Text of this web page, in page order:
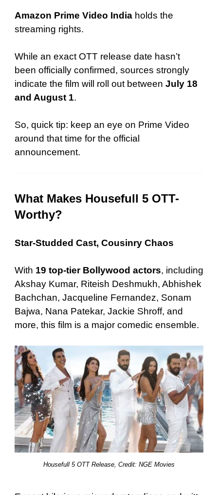
Amazon Prime Video India holds the
streaming rights.
While an exact OTT release date hasn’t
been officially confirmed, sources strongly
indicate the film will roll out between July 18
and August 1.
So, quick tip: keep an eye on Prime Video
around that time for the official
announcement.
What Makes Housefull 5 OTT-
Worthy?
Star-Studded Cast, Cousinry Chaos
With 19 top-tier Bollywood actors, including
Akshay Kumar, Riteish Deshmukh, Abhishek
Bachchan, Jacqueline Fernandez, Sonam
Bajwa, Nana Patekar, Jackie Shroff, and
more, this film is a major comedic ensemble.
Housefull 5 OTT Release, Credit: NGE Movies